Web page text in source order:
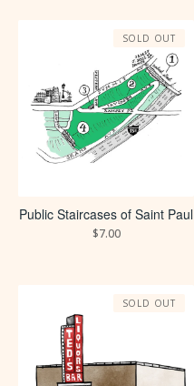
Public Staircases of Saint Paul
$7.00
SOLD OUT
SOLD OUT